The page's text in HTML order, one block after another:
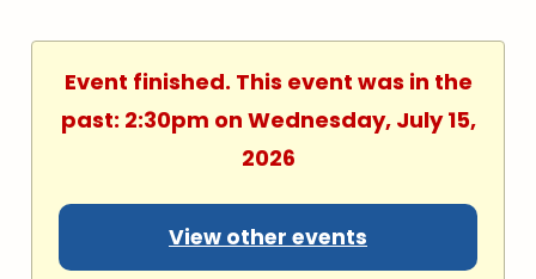
Event finished. This event was in the
past: 2:30pm on Wednesday, July 15,
2026
View other events